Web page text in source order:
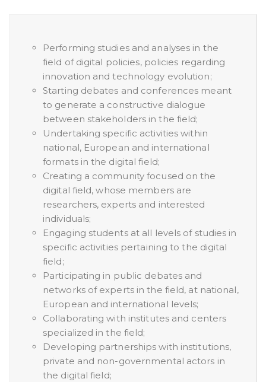
Performing studies and analyses in the
field of digital policies, policies regarding
innovation and technology evolution;
Starting debates and conferences meant
to generate a constructive dialogue
between stakeholders in the field;
Undertaking specific activities within
national, European and international
formats in the digital field;
Creating a community focused on the
digital field, whose members are
researchers, experts and interested
individuals;
Engaging students at all levels of studies in
specific activities pertaining to the digital
field;
Participating in public debates and
networks of experts in the field, at national,
European and international levels;
Collaborating with institutes and centers
specialized in the field;
Developing partnerships with institutions,
private and non-governmental actors in
the digital field;